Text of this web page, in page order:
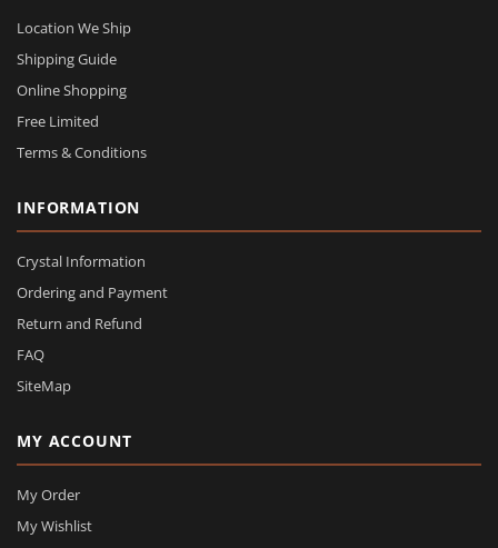
Location We Ship
Shipping Guide
Online Shopping
Free Limited
Terms & Conditions
INFORMATION
Crystal Information
Ordering and Payment
Return and Refund
FAQ
SiteMap
MY ACCOUNT
My Order
My Wishlist